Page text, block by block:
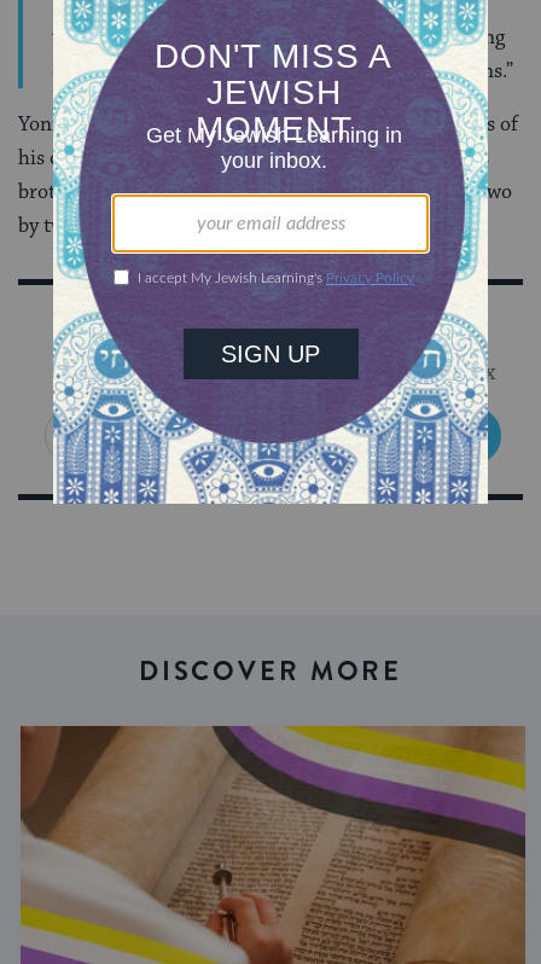
which I make between Me and you and every living
creature that is with you, for perpetual generations.”
Yoni begins to chant his Torah portion and the sounds of
his older brother, Tomer, follow his lead. Together, as
brothers, they share this long-awaited bar mitzvah. Two
by two. Heart to heart. Trope by trope.
Sign Up for Our Newsletter
Get Jewish wisdom & discovery in your inbox
SIGN UP
DISCOVER MORE